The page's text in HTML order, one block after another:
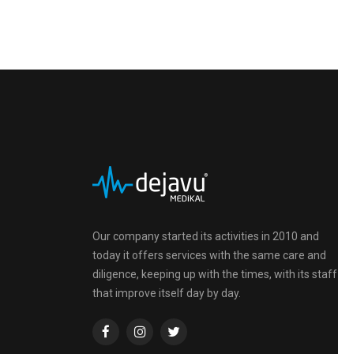
Our company started its activities in 2010 and
today it offers services with the same care and
diligence, keeping up with the times, with its staff
that improve itself day by day.